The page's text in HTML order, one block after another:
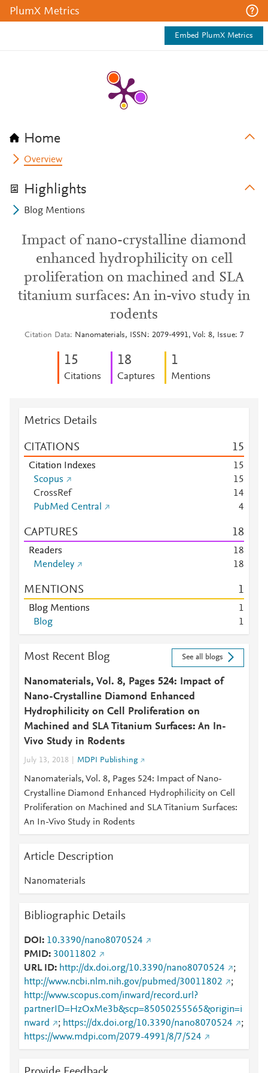
PlumX Metrics
Embed PlumX Metrics
Home
Overview
Highlights
Blog Mentions
Impact of nano-crystalline diamond
enhanced hydrophilicity on cell
proliferation on machined and SLA
titanium surfaces: An in-vivo study in
rodents
Citation Data Nanomaterials, ISSN: 2079-4991, Vol: 8, Issue: 7
15
Citations
18
Captures
1
Mentions
Metrics Details
CITATIONS 15
Citation Indexes 15
Scopus
15
CrossRef
14
PubMed Central
4
CAPTURES 18
Readers 18
Mendeley
18
MENTIONS 1
Blog Mentions
1
Blog
1
Most Recent Blog See all blogs
Nanomaterials, Vol. 8, Pages 524: Impact of
Nano-Crystalline Diamond Enhanced
Hydrophilicity on Cell Proliferation on
Machined and SLA Titanium Surfaces: An In-
Vivo Study in Rodents
July 13, 2018 MDPI Publishing
Nanomaterials, Vol. 8, Pages 524: Impact of Nano-
Crystalline Diamond Enhanced Hydrophilicity on Cell
Proliferation on Machined and SLA Titanium Surfaces:
An In-Vivo Study in Rodents
Article Description
Nanomaterials
Bibliographic Details
DOI
10.3390/nano8070524
PMID 30011802
URL ID
http://dx.doi.org/10.3390/nano8070524
;
http://www.ncbi.nlm.nih.gov/pubmed/30011802
;
http://www.scopus.com/inward/record.url?
partnerID=HzOxMe3b&scp=85050255565&origin=i
nward
; https://dx.doi.org/10.3390/nano8070524
;
https://www.mdpi.com/2079-4991/8/7/524